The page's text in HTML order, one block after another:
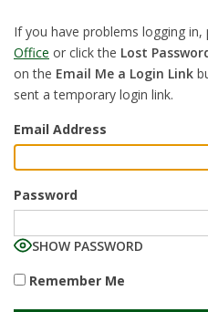
If you have problems logging
Office or click the Lost
on the Email Me a Login Link
sent a temporary login link.
Email Address
Password
SHOW PASSWORD
Remember Me